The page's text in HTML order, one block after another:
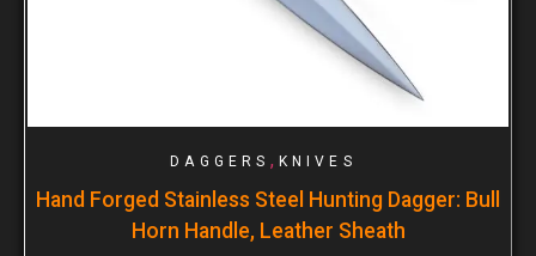
DAGGERS , KNIVES
Hand Forged Stainless Steel Hunting Dagger: Bull
Horn Handle, Leather Sheath